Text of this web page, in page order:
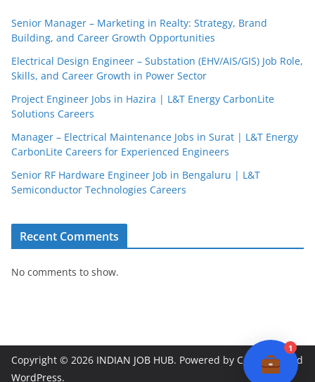
Senior Manager – Marketing in Realty: Strategy, Brand
Building, and Career Growth Opportunities
Electrical Design Engineer – Substation (EHV/AIS/GIS) Job Role,
Skills, and Career Growth in Power Sector
Project Engineer Jobs in Hazira | L&T Energy CarbonLite
Solutions Careers
Manager – Electrical Maintenance Jobs in Surat | L&T Energy
CarbonLite Careers for Experienced Engineers
Senior RF Hardware Engineer Job in Bengaluru | L&T
Semiconductor Technologies Careers
Recent Comments
No comments to show.
Copyright © 2026 INDIAN JOB HUB. Powered by ColorMag
and
WordPress.
1
JobBot
● Online – Job Assistant